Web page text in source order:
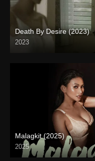
Death By Desire (2023)
2023
4K (2160p)
Malagkit (2025)
2025
Full HD (1080p)